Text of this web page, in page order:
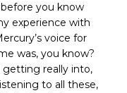
you know
experience with
voice for
was, you know?
getting really into,
to all these,